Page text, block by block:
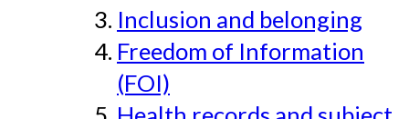
Inclusion and belonging
Freedom of Information
(FOI)